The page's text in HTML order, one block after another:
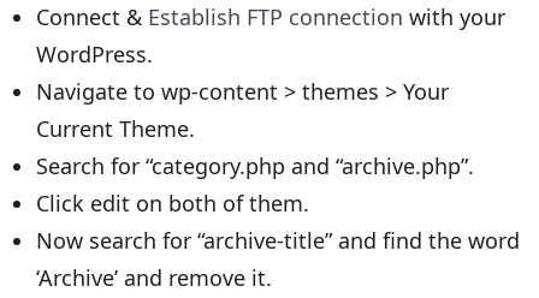
Connect & Establish FTP connection with your
WordPress.
Navigate to wp-content > themes > Your
Current Theme.
Search for “category.php and “archive.php”.
Click edit on both of them.
Now search for “archive-title” and find the word
‘Archive’ and remove it.